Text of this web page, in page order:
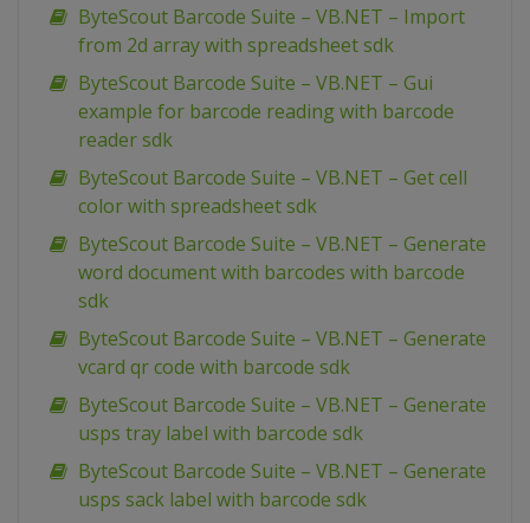
ByteScout Barcode Suite – VB.NET – Import
from 2d array with spreadsheet sdk
ByteScout Barcode Suite – VB.NET – Gui
example for barcode reading with barcode
reader sdk
ByteScout Barcode Suite – VB.NET – Get cell
color with spreadsheet sdk
ByteScout Barcode Suite – VB.NET – Generate
word document with barcodes with barcode
sdk
ByteScout Barcode Suite – VB.NET – Generate
vcard qr code with barcode sdk
ByteScout Barcode Suite – VB.NET – Generate
usps tray label with barcode sdk
ByteScout Barcode Suite – VB.NET – Generate
usps sack label with barcode sdk